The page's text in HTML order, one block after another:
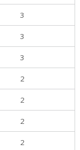
3
3
3
2
2
2
2